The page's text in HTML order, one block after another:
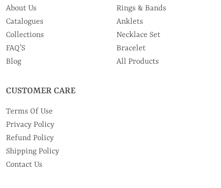
About Us
Catalogues
Collections
FAQ’S
Blog
Rings & Bands
Anklets
Necklace Set
Bracelet
All Products
CUSTOMER CARE
Terms Of Use
Privacy Policy
Refund Policy
Shipping Policy
Contact Us